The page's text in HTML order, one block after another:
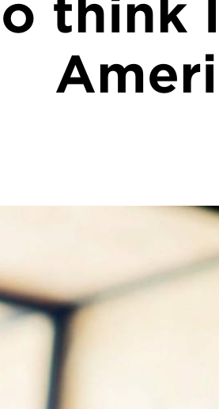
think